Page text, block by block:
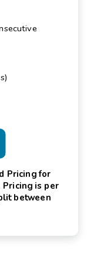
Pricing for
Pricing is per
between